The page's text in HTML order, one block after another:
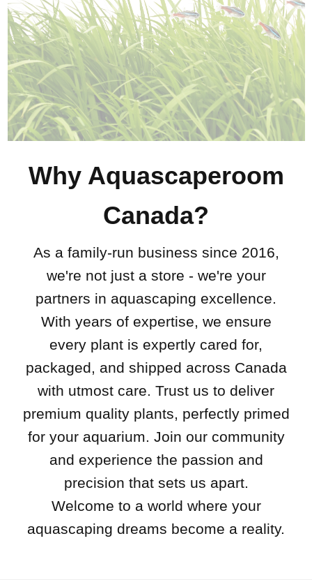
Why Aquascaperoom
Canada?
As a family-run business since 2016,
we're not just a store - we're your
partners in aquascaping excellence.
With years of expertise, we ensure
every plant is expertly cared for,
packaged, and shipped across Canada
with utmost care. Trust us to deliver
premium quality plants, perfectly primed
for your aquarium. Join our community
and experience the passion and
precision that sets us apart.
Welcome to a world where your
aquascaping dreams become a reality.